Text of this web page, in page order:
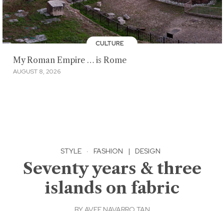
CULTURE
My Roman Empire … is Rome
AUGUST 8, 2026
STYLE · FASHION | DESIGN
Seventy years & three
islands on fabric